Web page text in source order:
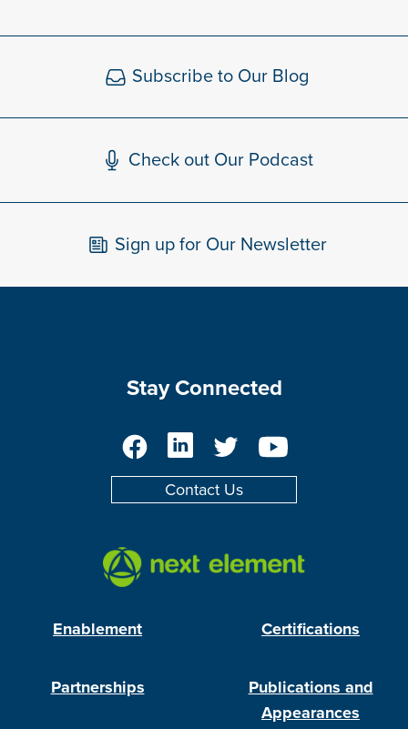
Subscribe to Our Blog
Check out Our Podcast
Sign up for Our Newsletter
Enablement Certifications
Partnerships
Publications and
Appearances
Stay Connected
FacebookLinkedInTwitter YouTube
Contact Us